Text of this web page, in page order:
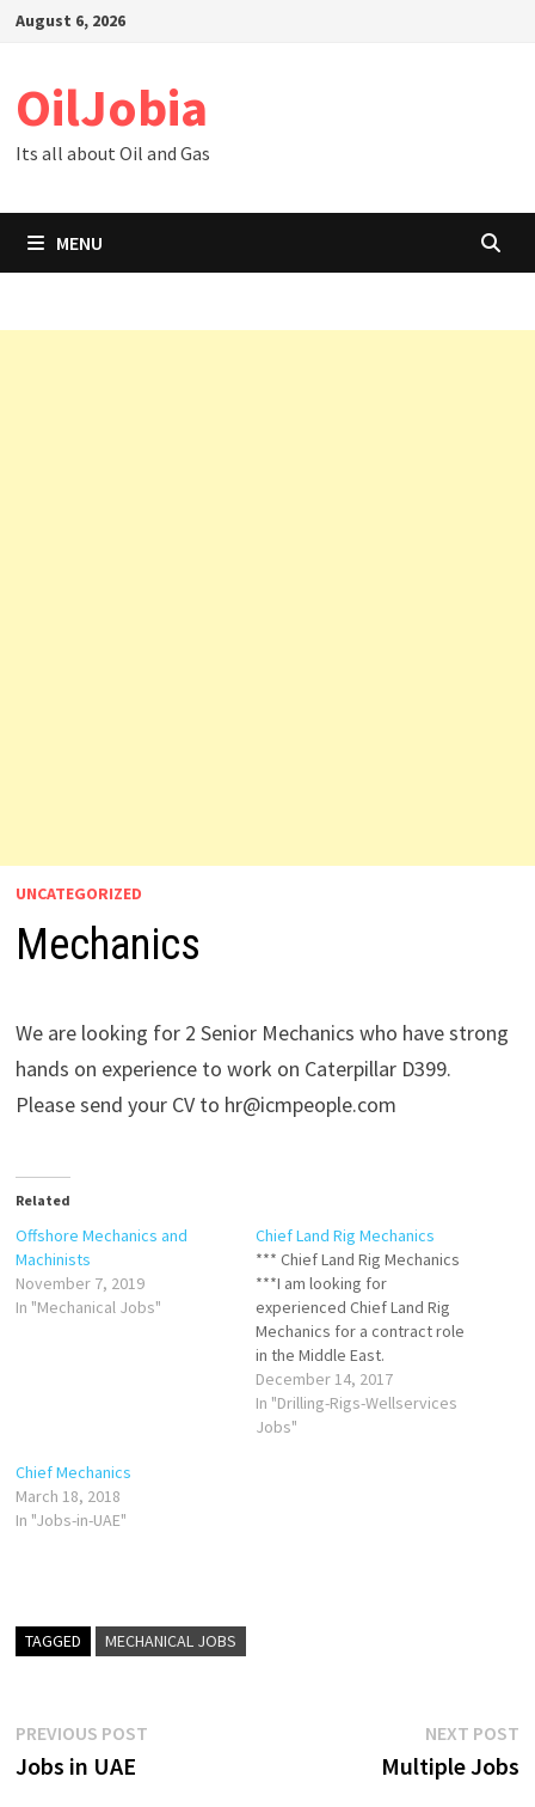
SkipAugust 6, 2026
OilJobia
Its all about Oil and Gas
MENU
UNCATEGORIZED
Mechanics
We are looking for 2 Senior Mechanics who have strong
hands on experience to work on Caterpillar D399.
Please send your CV to hr@icmpeople.com
Related
Offshore Mechanics and
Machinists
November 7, 2019
In "Mechanical Jobs"
Chief Land Rig Mechanics
*** Chief Land Rig Mechanics
***I am looking for
experienced Chief Land Rig
Mechanics for a contract role
in the Middle East.
Candidates must have at least
5 years experience as a Chief
Rig Mechanic on Land Rigs,
December 14, 2017
In "Drilling-Rigs-Wellservices
Jobs"
Chief Mechanics
March 18, 2018
In "Jobs-in-UAE"
TAGGED MECHANICAL JOBS
Post
navigation
PREVIOUS POSTPrevious
Jobs in UAE
NEXT POST
Multiple Jobs